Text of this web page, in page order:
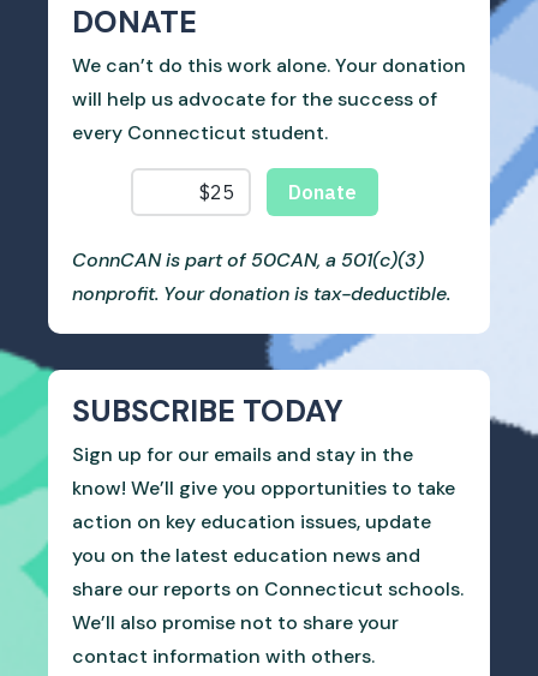
DONATE
We can’t do this work alone. Your donation
will help us advocate for the success of
every Connecticut student.
ConnCAN is part of 50CAN, a 501(c)(3)
nonprofit. Your donation is tax-deductible.
SUBSCRIBE TODAY
Sign up for our emails and stay in the
know! We’ll give you opportunities to take
action on key education issues, update
you on the latest education news and
share our reports on Connecticut schools.
We’ll also promise not to share your
contact information with others.